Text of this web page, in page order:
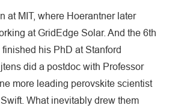
at MIT, where Hoerantner later
at GridEdge Solar. And the 6th
his PhD at Stanford
did a postdoc with Professor
more leading perovskite scientist
What inevitably drew them